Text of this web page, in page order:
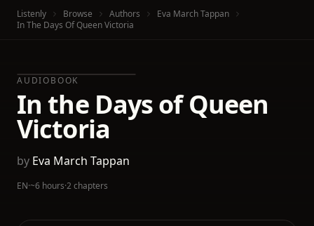
Listenly Browse Authors
Eva March Tappan
In The Days Of Queen Victoria
AUDIOBOOK
In the Days of Queen
Victoria
by Eva March Tappan
EN·~6 hours·2 chapters